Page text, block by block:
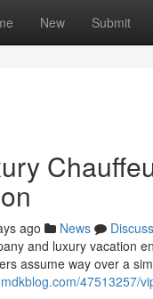
New Submit
ago News
Discuss
and luxury vacation
assume way over a
47513257/